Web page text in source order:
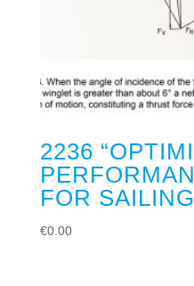
2236
FOR
€0.00